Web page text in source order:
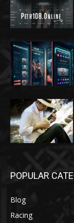
POPULAR
Blog
Racing